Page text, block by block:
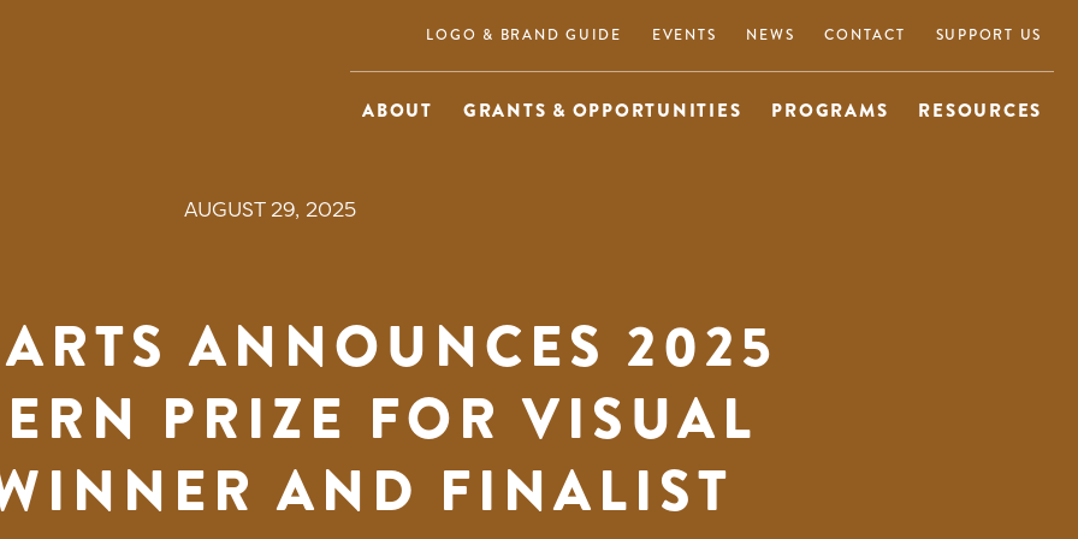
ABOUT GRANTS & OPPORTUNITIES PROGRAMS RESOURCES
LOGO & BRAND GUIDE EVENTS NEWS CONTACT SUPPORT US
AUGUST 29, 2025
ANNOUNCES 2025
PRIZE FOR VISUAL
AND FINALIST